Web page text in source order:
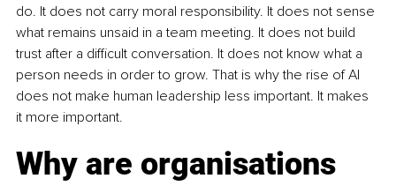
do. It does not carry moral responsibility. It does not sense
what remains unsaid in a team meeting. It does not build
trust after a difficult conversation. It does not know what a
person needs in order to grow. That is why the rise of AI
does not make human leadership less important. It makes
it more important.
Why are organisations